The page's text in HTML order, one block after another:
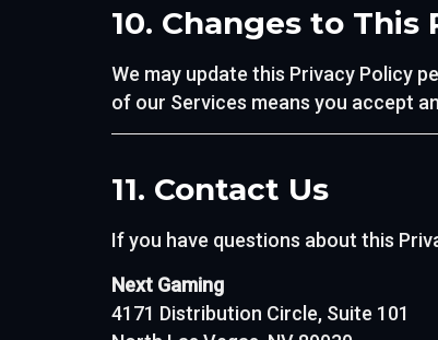
10. Changes to This
We may update this Privacy Policy
of our Services means you accept
11. Contact Us
If you have questions about this
Next Gaming
4171 Distribution Circle, Suite 101